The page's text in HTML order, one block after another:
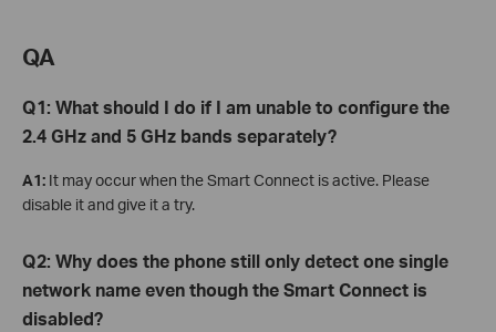
QA
Q1: What should I do if I am unable to configure the
2.4 GHz and 5 GHz bands separately?
A1: It may occur when the Smart Connect is active. Please
disable it and give it a try.
Q2: Why does the phone still only detect one single
network name even though the Smart Connect is
disabled?